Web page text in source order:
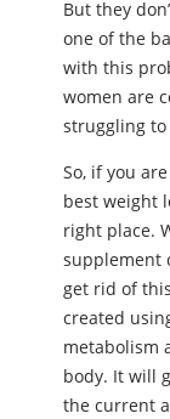
But they
one of the
with this
women are
struggling
So, if you
best weight
right place.
supplement
get rid of
created
metabolism
body. It will
the current